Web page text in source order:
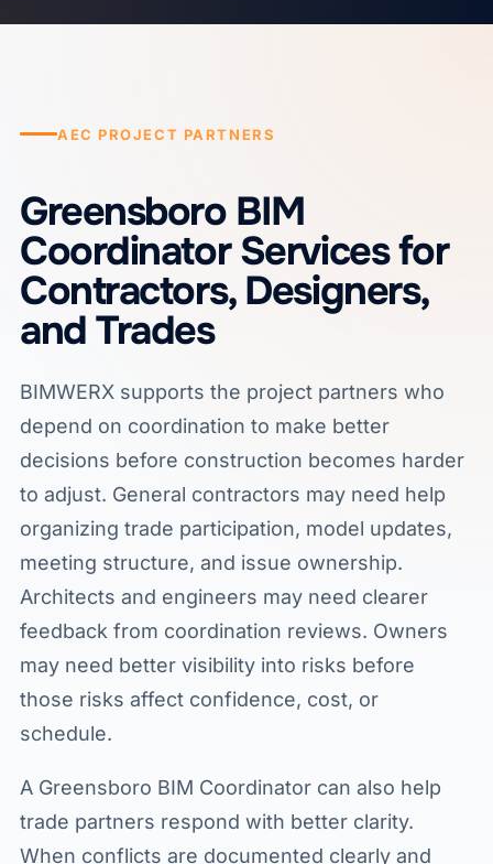
AEC PROJECT PARTNERS
Greensboro BIM
Coordinator Services for
Contractors, Designers,
and Trades
BIMWERX supports the project partners who
depend on coordination to make better
decisions before construction becomes harder
to adjust. General contractors may need help
organizing trade participation, model updates,
meeting structure, and issue ownership.
Architects and engineers may need clearer
feedback from coordination reviews. Owners
may need better visibility into risks before
those risks affect confidence, cost, or
schedule.
A Greensboro BIM Coordinator can also help
trade partners respond with better clarity.
When conflicts are documented clearly and